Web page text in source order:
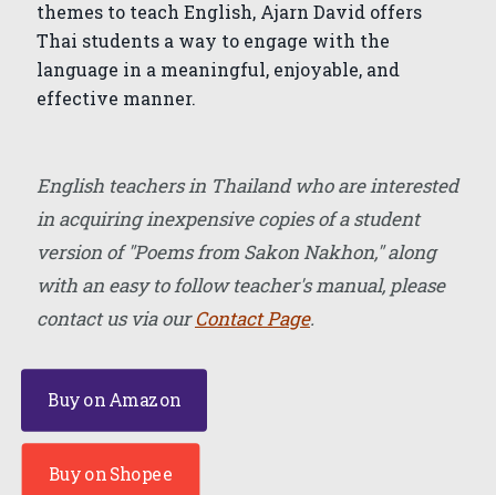
themes to teach English, Ajarn David offers
Thai students a way to engage with the
language in a meaningful, enjoyable, and
effective manner.
English teachers in Thailand who are interested
in acquiring inexpensive copies of a student
version of "Poems from Sakon Nakhon," along
with an easy to follow teacher's manual, please
contact us via ourContact Page.
Buy on Amazon
Buy on Shopee